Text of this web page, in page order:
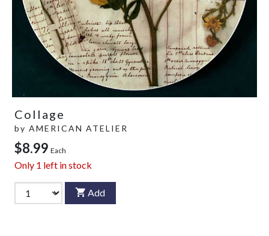
Collage
by AMERICAN ATELIER
$8.99 Each
Only 1 left in stock
Add